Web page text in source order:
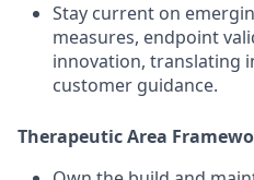
Stay current on
measures, endpoint
innovation, translating
customer guidance.
Therapeutic Area